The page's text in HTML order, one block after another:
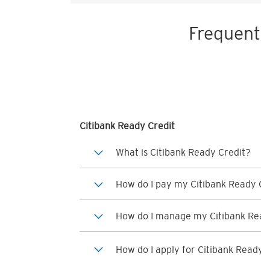
Citibank Ready Credit
What is Citibank Ready Credit?
How do I pay my Citibank Ready
How do I manage my Citibank
How do I apply for Citibank